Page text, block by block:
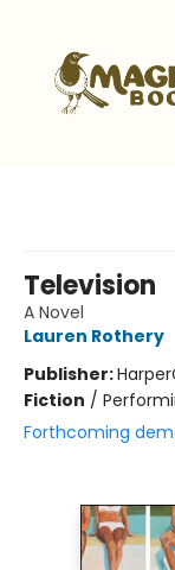
Television
A Novel
Lauren Rothery
Publisher:
Fiction /
Forthcoming